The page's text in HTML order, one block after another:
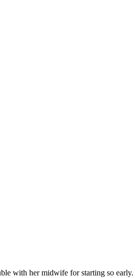
with her midwife for starting so early.